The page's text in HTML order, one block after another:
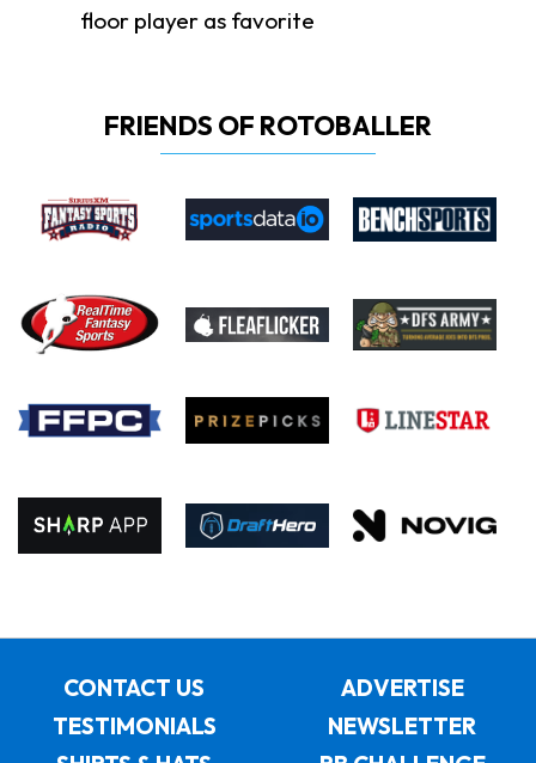
floor player as favorite
FRIENDS OF ROTOBALLER
CONTACT US
ADVERTISE
TESTIMONIALS
NEWSLETTER